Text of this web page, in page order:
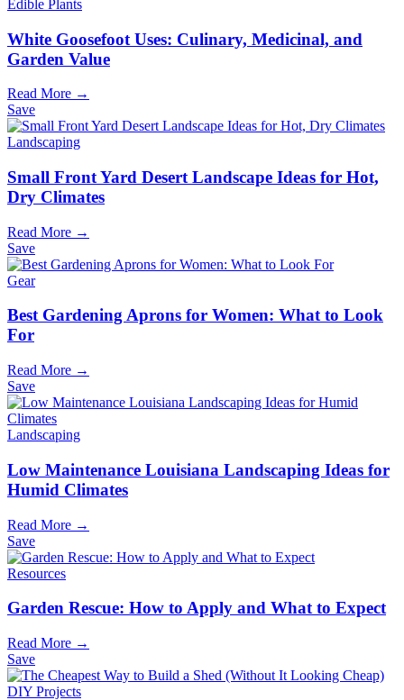
Edible Plants
White Goosefoot Uses: Culinary, Medicinal, and
Garden Value
Read More →
Save
Landscaping
Small Front Yard Desert Landscape Ideas for Hot,
Dry Climates
Read More →
Save
Gear
Best Gardening Aprons for Women: What to Look
For
Read More →
Save
Landscaping
Low Maintenance Louisiana Landscaping Ideas for
Humid Climates
Read More →
Save
Resources
Garden Rescue: How to Apply and What to Expect
Read More →
Save
DIY Projects